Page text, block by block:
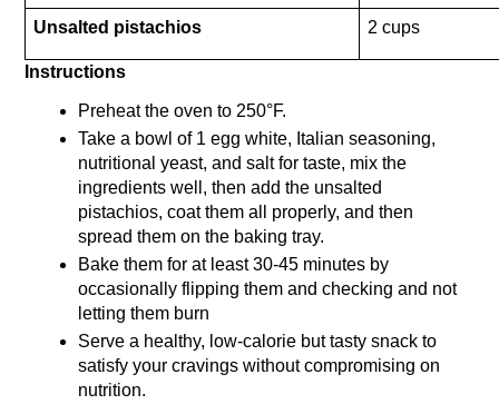
Unsalted pistachios 2 cups
Instructions
Preheat the oven to 250°F.
Take a bowl of 1 egg white, Italian seasoning,
nutritional yeast, and salt for taste, mix the
ingredients well, then add the unsalted
pistachios, coat them all properly, and then
spread them on the baking tray.
Bake them for at least 30-45 minutes by
occasionally flipping them and checking and not
letting them burn
Serve a healthy, low-calorie but tasty snack to
satisfy your cravings without compromising on
nutrition.